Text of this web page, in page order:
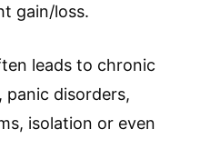
gain/loss.
leads to chronic
panic disorders,
isolation or even